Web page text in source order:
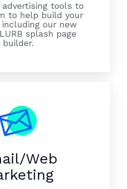
advertising tools to
to help build your
our new
splash page
builder.
Web